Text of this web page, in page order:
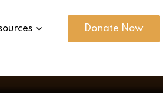
Donate Now